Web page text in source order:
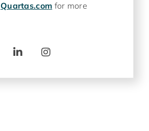
Quartas.com for more